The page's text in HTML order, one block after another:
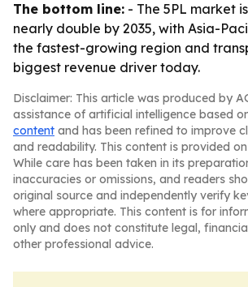
The bottom line: - The 5PL market
nearly double by 2035, with Asia-
the fastest-growing region and
biggest revenue driver today.
Disclaimer: This article was produced by
assistance of artificial intelligence based
content and has been refined to improve
and readability. This content is provided on
While care has been taken in its
inaccuracies or omissions, and readers
original source and independently verify
where appropriate. This content is for
only and does not constitute legal,
other professional advice.